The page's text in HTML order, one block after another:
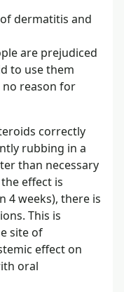
dermatitis and
are prejudiced
to use them
no reason for
correctly
rubbing in a
than necessary
effect is
4 weeks), there is
This is
site of
effect on
oral